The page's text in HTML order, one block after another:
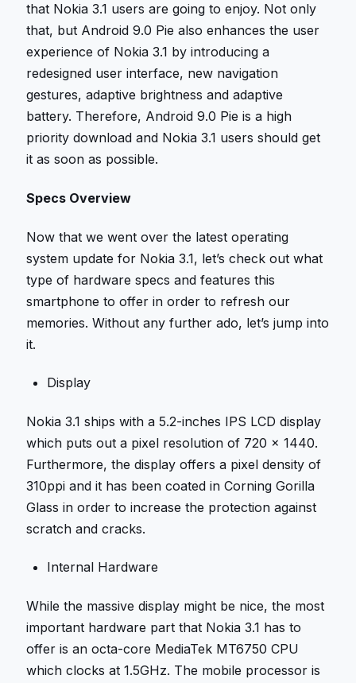
that Nokia 3.1 users are going to enjoy. Not only
that, but Android 9.0 Pie also enhances the user
experience of Nokia 3.1 by introducing a
redesigned user interface, new navigation
gestures, adaptive brightness and adaptive
battery. Therefore, Android 9.0 Pie is a high
priority download and Nokia 3.1 users should get
it as soon as possible.
Specs Overview
Now that we went over the latest operating
system update for Nokia 3.1, let’s check out what
type of hardware specs and features this
smartphone to offer in order to refresh our
memories. Without any further ado, let’s jump into
it.
Display
Nokia 3.1 ships with a 5.2-inches IPS LCD display
which puts out a pixel resolution of 720 x 1440.
Furthermore, the display offers a pixel density of
310ppi and it has been coated in Corning Gorilla
Glass in order to increase the protection against
scratch and cracks.
Internal Hardware
While the massive display might be nice, the most
important hardware part that Nokia 3.1 has to
offer is an octa-core MediaTek MT6750 CPU
which clocks at 1.5GHz. The mobile processor is